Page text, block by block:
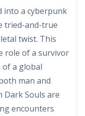
into a cyberpunk
tried-and-true
twist. This
role of a survivor
a global
man and
Dark Souls are
encounters